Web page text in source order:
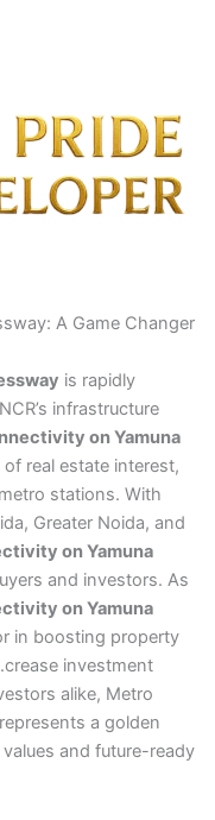
A Game Changer
is rapidly
infrastructure
on Yamuna
real estate interest,
stations. With
Greater Noida, and
on Yamuna
and investors. As
on Yamuna
in boosting property
investment
alike, Metro
a golden
and future-ready